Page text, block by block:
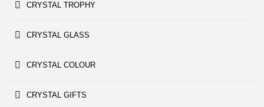
CRYSTAL TROPHY
CRYSTAL GLASS
CRYSTAL COLOUR
CRYSTAL GIFTS